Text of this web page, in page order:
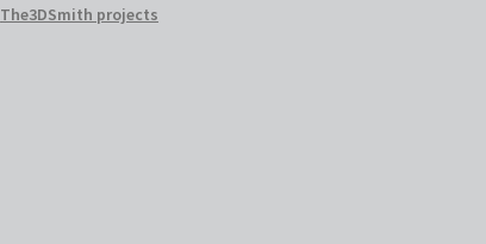
The3DSmith projects